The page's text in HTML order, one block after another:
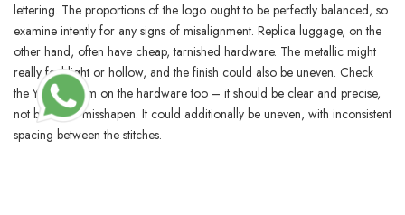
lettering. The proportions of the logo ought to be perfectly balanced, so
examine intently for any signs of misalignment. Replica luggage, on the
other hand, often have cheap, tarnished hardware. The metallic might
really feel light or hollow, and the finish could also be uneven. Check
the YSL emblem on the hardware too – it should be clear and precise,
not blurry or misshapen. It could additionally be uneven, with inconsistent
spacing between the stitches.